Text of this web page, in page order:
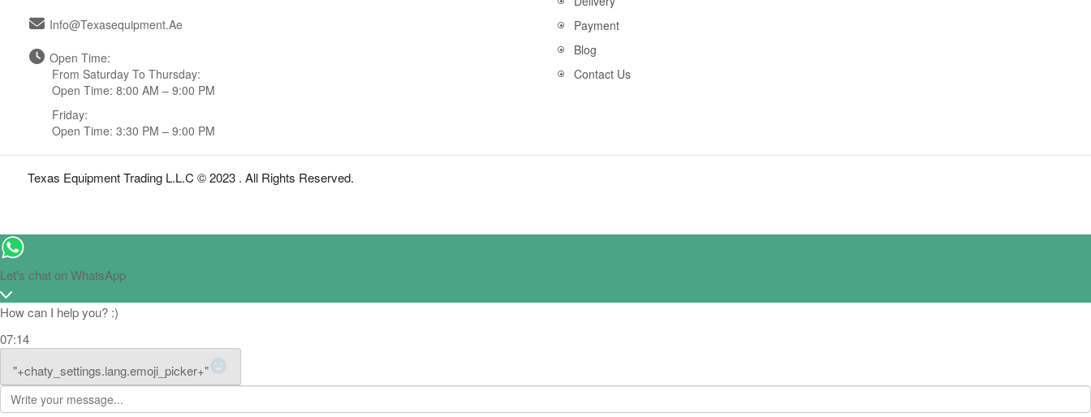
Info@texasequipment.ae
Open Time:
From Saturday To Thursday:
Open Time: 8:00 AM – 9:00 PM
Friday:
Open Time: 3:30 PM – 9:00 PM
Payment
Blog
Contact Us
Texas Equipment Trading L.L.C © 2023 . All Rights Reserved.
Let's chat on WhatsApp
How can I help you? :)
07:14
"+chaty_settings.lang.emoji_picker+"